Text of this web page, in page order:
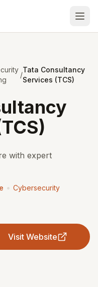
/
Tata Consultancy
Services (TCS)
with expert
• Cybersecurity
Visit Website